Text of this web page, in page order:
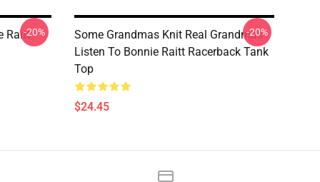
Raitt-20%
Some Grandmas Knit Real Grandmas
Listen To Bonnie Raitt Racerback Tank
Top
$24.45
-20%